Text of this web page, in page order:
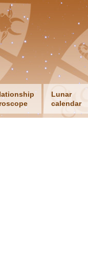
Lunar
calendar